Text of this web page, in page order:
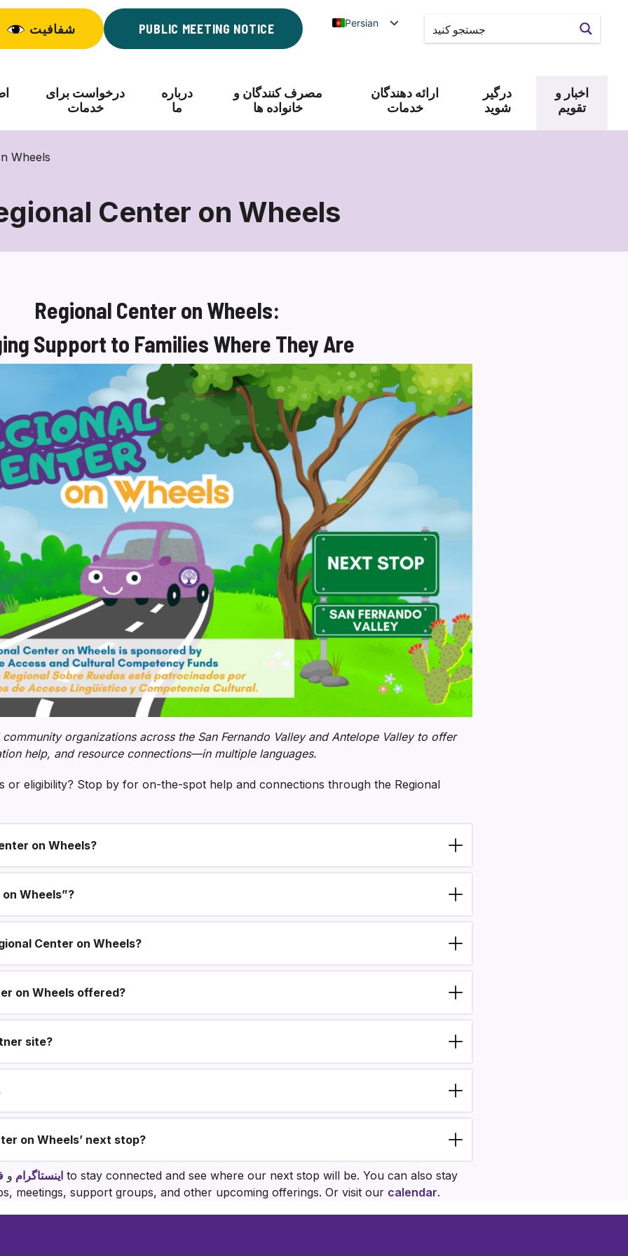
شفافیت PUBLIC MEETING NOTICE Persian
درخواست برای
خدمات
درباره
ما
مصرف کنندگان و
خانواده ها
ارائه دهندگان
خدمات
درگیر
شوید
اخبار و
تقویم
Wheels
Center on Wheels
Regional
Center
Wheels
Regional Center on Wheels:
Support to Families Where They Are
organizations across the San Fernando Valley and Antelope Valley to offer
help, and resource connections—in multiple languages.
or eligibility? Stop by for on-the-spot help and connections through the Regional
on Wheels?
Wheels”?
Center on Wheels?
on Wheels offered?
site?
on Wheels’ next stop?
اینستاگرام و
to stay connected and see where our next stop will be. You can also stay
meetings, support groups, and other upcoming offerings. Or visit our calendar.